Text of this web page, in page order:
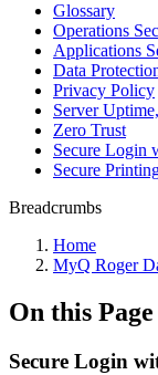
Glossary
Operations
Applications
Data
Privacy Policy
Server
Zero Trust
Secure Login
Secure
Breadcrumbs
Home
MyQ Roger
On this Page
Secure Login